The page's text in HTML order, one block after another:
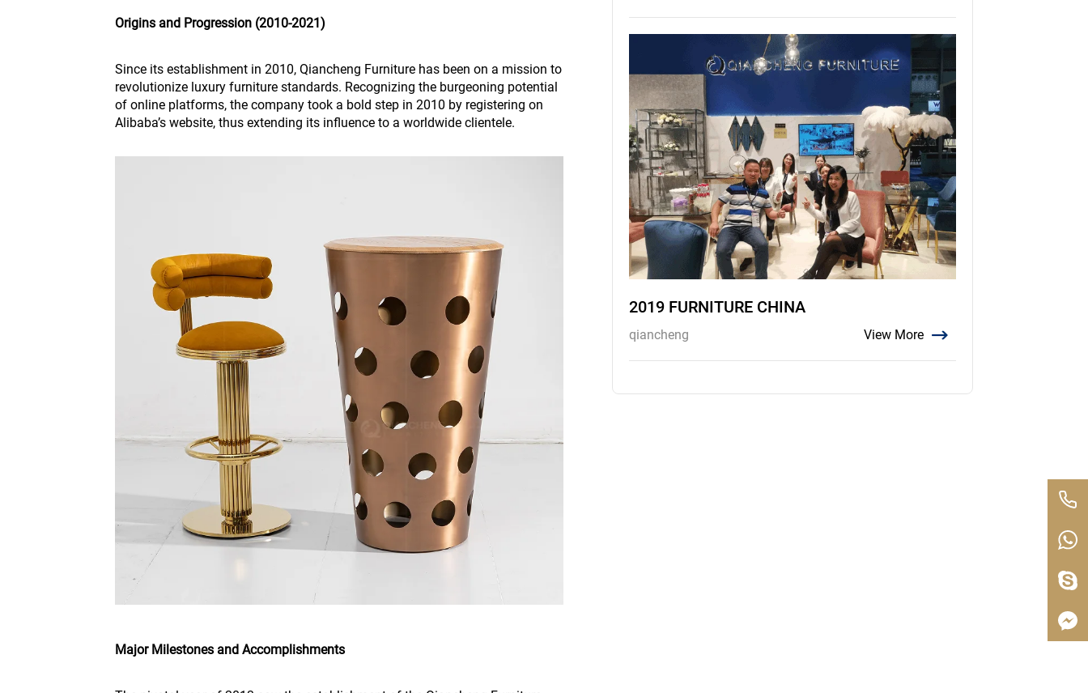
Origins and Progression (2010-2021)
Since its establishment in 2010, Qiancheng Furniture has been on a mission to
revolutionize luxury furniture standards. Recognizing the burgeoning potential
of online platforms, the company took a bold step in 2010 by registering on
Alibaba’s website, thus extending its influence to a worldwide clientele.
Major Milestones and Accomplishments
2019 FURNITURE CHINA
qiancheng View More